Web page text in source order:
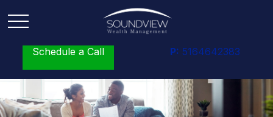
Schedule a Call P: 5164642383